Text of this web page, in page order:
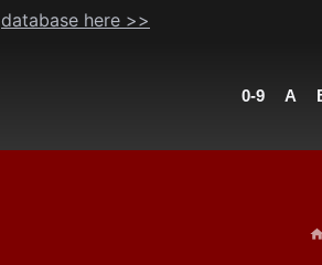
database here >>
0-9 A